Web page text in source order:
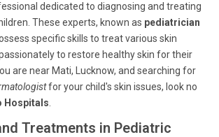
dedicated to diagnosing and treating
These experts, known as pediatrician
specific skills to treat various skin
to restore healthy skin for their
are near Mati, Lucknow, and searching for
for your child's skin issues, look no
Hospitals
Treatments in Pediatric